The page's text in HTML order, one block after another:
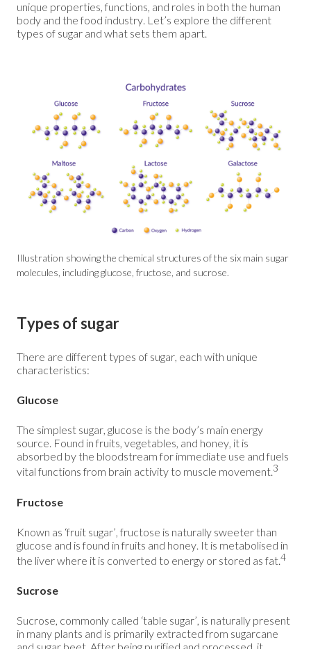
unique properties, functions, and roles in both the human
body and the food industry. Let’s explore the different
types of sugar and what sets them apart.
Illustration showing the chemical structures of the six main sugar
molecules, including glucose, fructose, and sucrose.
Types of sugar
There are different types of sugar, each with unique
characteristics:
Glucose
The simplest sugar, glucose is the body’s main energy
source. Found in fruits, vegetables, and honey, it is
absorbed by the bloodstream for immediate use and fuels
vital functions from brain activity to muscle movement.3
Fructose
Known as ‘fruit sugar’, fructose is naturally sweeter than
glucose and is found in fruits and honey. It is metabolised in
the liver where it is converted to energy or stored as fat.4
Sucrose
Sucrose, commonly called ‘table sugar’, is naturally present
in many plants and is primarily extracted from sugarcane